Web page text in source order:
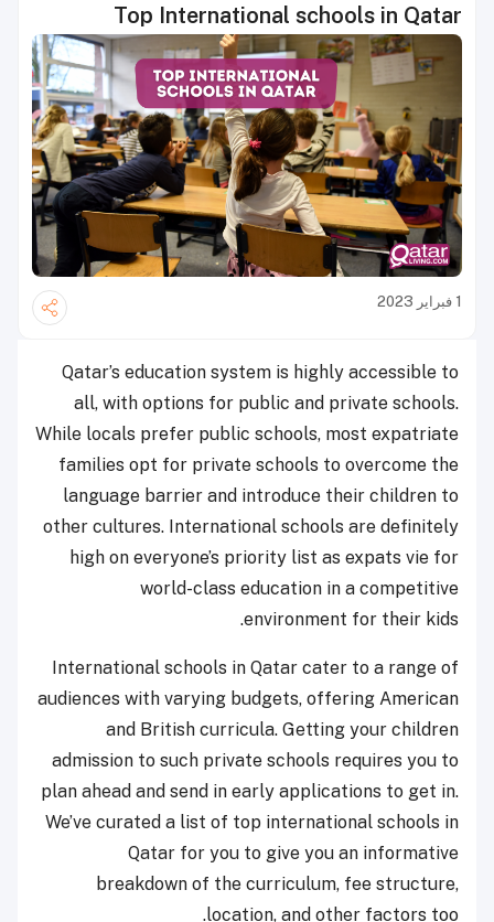
Top International schools in Qatar
1 فبراير 2023
Qatar’s education system is highly accessible to
all, with options for public and private schools.
While locals prefer public schools, most expatriate
families opt for private schools to overcome the
language barrier and introduce their children to
other cultures. International schools are definitely
high on everyone’s priority list as expats vie for
world-class education in a competitive
environment for their kids.
International schools in Qatar cater to a range of
audiences with varying budgets, offering American
and British curricula. Getting your children
admission to such private schools requires you to
plan ahead and send in early applications to get in.
We’ve curated a list of top international schools in
Qatar for you to give you an informative
breakdown of the curriculum, fee structure,
location, and other factors too.